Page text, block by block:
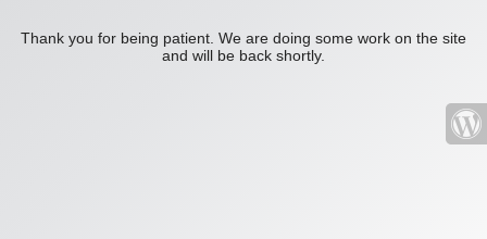
Thank you for being patient. We are doing some work on the site
and will be back shortly.